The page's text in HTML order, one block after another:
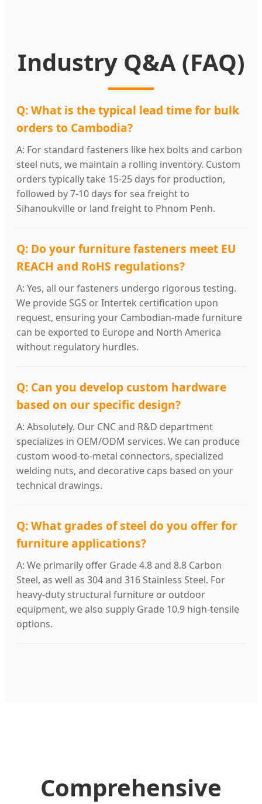
Industry Q&A (FAQ)
Q: What is the typical lead time for bulk
orders to Cambodia?
A: For standard fasteners like hex bolts and carbon
steel nuts, we maintain a rolling inventory. Custom
orders typically take 15-25 days for production,
followed by 7-10 days for sea freight to
Sihanoukville or land freight to Phnom Penh.
Q: Do your furniture fasteners meet EU
REACH and RoHS regulations?
A: Yes, all our fasteners undergo rigorous testing.
We provide SGS or Intertek certification upon
request, ensuring your Cambodian-made furniture
can be exported to Europe and North America
without regulatory hurdles.
Q: Can you develop custom hardware
based on our specific design?
A: Absolutely. Our CNC and R&D department
specializes in OEM/ODM services. We can produce
custom wood-to-metal connectors, specialized
welding nuts, and decorative caps based on your
technical drawings.
Q: What grades of steel do you offer for
furniture applications?
A: We primarily offer Grade 4.8 and 8.8 Carbon
Steel, as well as 304 and 316 Stainless Steel. For
heavy-duty structural furniture or outdoor
equipment, we also supply Grade 10.9 high-tensile
options.
Comprehensive